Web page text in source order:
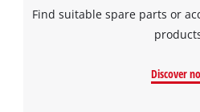
Find suitable spare parts or
Discover